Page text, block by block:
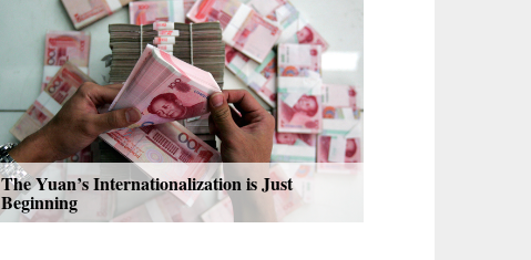
The Yuan’s Internationalization is Just
Beginning